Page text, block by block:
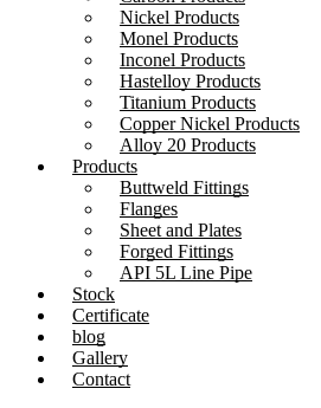
Nickel Products
Monel Products
Inconel Products
Hastelloy Products
Titanium Products
Copper Nickel Products
Alloy 20 Products
Products
Buttweld Fittings
Flanges
Sheet and Plates
Forged Fittings
API 5L Line Pipe
Stock
Certificate
blog
Gallery
Contact